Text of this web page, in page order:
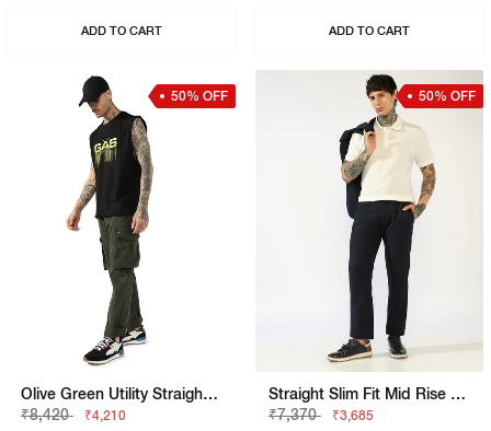
ADD TO CART ADD TO CART
50% OFF
Olive Green Utility Straight-Fit Trousers
₹8,420
₹4,210
50% OFF
Straight Slim Fit Mid Rise Chinos
₹7,370
₹3,685